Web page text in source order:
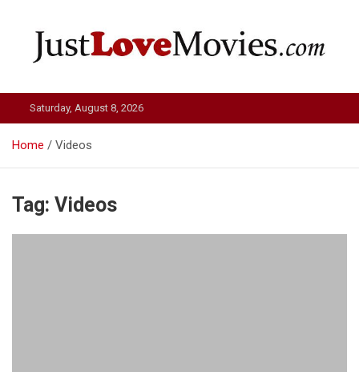
Just Love Movies
Saturday, August 8, 2026
Home Videos
Tag: Videos